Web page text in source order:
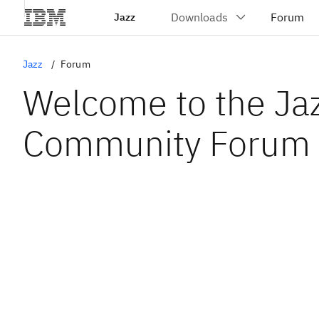
Jazz
Jazz Forum
Welcome to the
Community Forum